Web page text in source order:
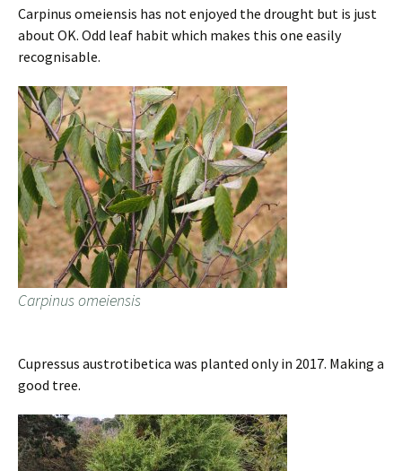
Carpinus omeiensis has not enjoyed the drought but is just
about OK. Odd leaf habit which makes this one easily
recognisable.
Carpinus omeiensis
Cupressus austrotibetica was planted only in 2017. Making a
good tree.